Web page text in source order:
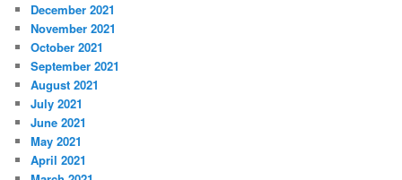
December 2021
November 2021
October 2021
September 2021
August 2021
July 2021
June 2021
May 2021
April 2021